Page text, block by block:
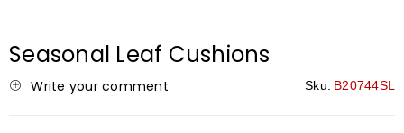
Seasonal Leaf Cushions
Write your comment Sku: B20744SL